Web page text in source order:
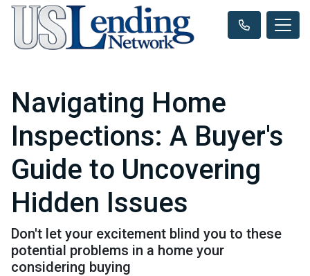
Navigating Home
Inspections: A Buyer's
Guide to Uncovering
Hidden Issues
Don't let your excitement blind you to these
potential problems in a home your
considering buying